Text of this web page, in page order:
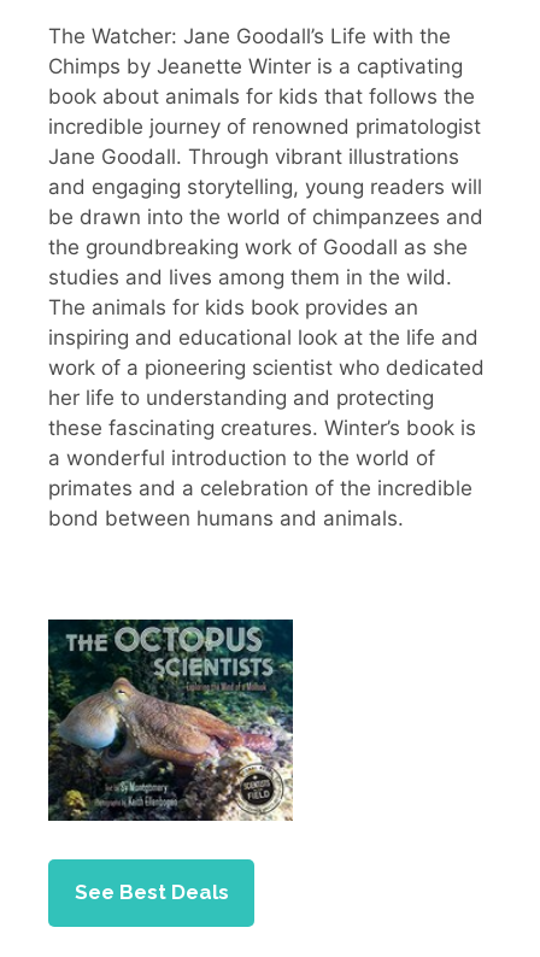
The Watcher: Jane Goodall’s Life with the
Chimps by Jeanette Winter is a captivating
book about animals for kids that follows the
incredible journey of renowned primatologist
Jane Goodall. Through vibrant illustrations
and engaging storytelling, young readers will
be drawn into the world of chimpanzees and
the groundbreaking work of Goodall as she
studies and lives among them in the wild.
The animals for kids book provides an
inspiring and educational look at the life and
work of a pioneering scientist who dedicated
her life to understanding and protecting
these fascinating creatures. Winter’s book is
a wonderful introduction to the world of
primates and a celebration of the incredible
bond between humans and animals.
See Best Deals